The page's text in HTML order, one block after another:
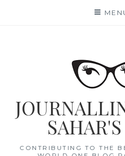
CONTRIBUTING TO THE